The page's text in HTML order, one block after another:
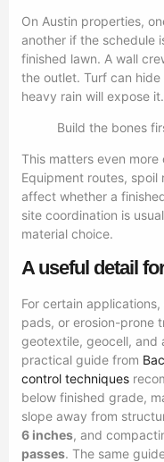
On Austin properties,
another if the schedule
finished lawn. A wall
the outlet. Turf can
heavy rain will expose it.
Build the bones
This matters even
Equipment routes, spoil
affect whether a
site coordination is
material choice.
A useful detail
For certain
pads, or erosion-prone
geotextile, geocell, and
practical guide from
control techniques
below finished grade,
slope away from
6 inches, and
passes. The same